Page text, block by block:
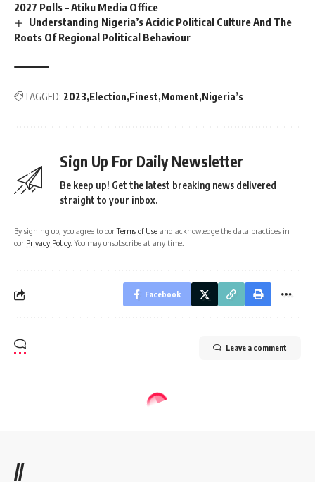
2027 Polls – Atiku Media Office
Understanding Nigeria’s Acidic Political Culture And The
Roots Of Regional Political Behaviour
TAGGED: 2023 Election Finest Moment Nigeria’s
Sign Up For Daily Newsletter
Be keep up! Get the latest breaking news delivered
straight to your inbox.
By signing up, you agree to ourTerms of Use and acknowledge the data practices in
our Privacy Policy. You may unsubscribe at any time.
Facebook
Leave a comment
//